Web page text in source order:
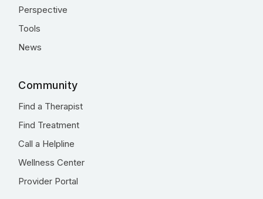
Perspective
Tools
News
Community
Find a Therapist
Find Treatment
Call a Helpline
Wellness Center
Provider Portal